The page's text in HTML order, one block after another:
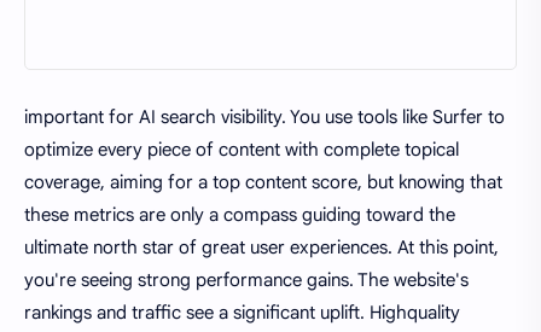
important for AI search visibility. You use tools like Surfer to
optimize every piece of content with complete topical
coverage, aiming for a top content score, but knowing that
these metrics are only a compass guiding toward the
ultimate north star of great user experiences. At this point,
you're seeing strong performance gains. The website's
rankings and traffic see a significant uplift. Highquality